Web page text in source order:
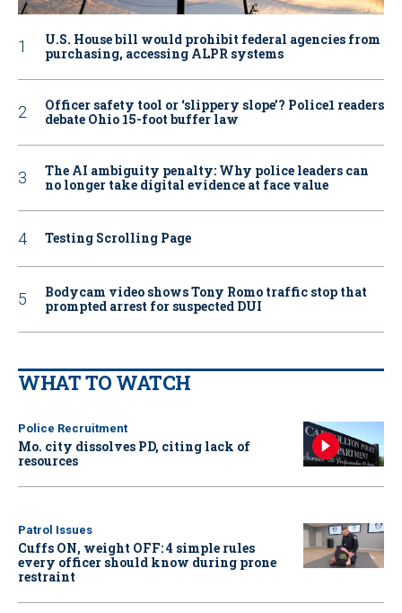
U.S. House bill would prohibit federal agencies from
purchasing, accessing ALPR systems
Officer safety tool or ‘slippery slope’? Police1 readers
debate Ohio 15-foot buffer law
The AI ambiguity penalty: Why police leaders can
no longer take digital evidence at face value
Testing Scrolling Page
Bodycam video shows Tony Romo traffic stop that
prompted arrest for suspected DUI
WHAT TO WATCH
Police Recruitment
Mo. city dissolves PD, citing lack of
resources
Patrol Issues
Cuffs ON, weight OFF: 4 simple rules
every officer should know during prone
restraint